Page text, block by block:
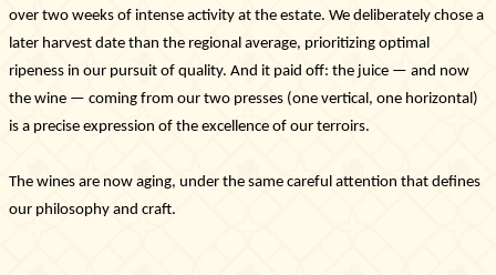
Cookies
Cookie Policy
Privacy policy
Contact us
500 route de La Chaize - 69460 Odenas,
France
over two weeks of intense activity at the estate. We deliberately chose a
later harvest date than the regional average, prioritizing optimal
ripeness in our pursuit of quality. And it paid off: the juice — and now
the wine — coming from our two presses (one vertical, one horizontal)
is a precise expression of the excellence of our terroirs.
The wines are now aging, under the same careful attention that defines
our philosophy and craft.